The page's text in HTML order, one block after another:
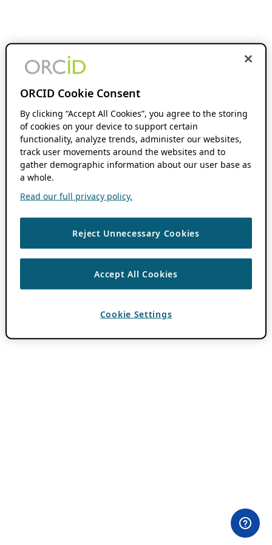
ORCID Cookie Consent
By clicking “Accept All Cookies”, you agree to the storing
of cookies on your device to support certain
functionality, analyze trends, administer our websites,
track user movements around the websites and to
gather demographic information about our user base as
a whole.
Read our full privacy policy.
Reject Unnecessary Cookies
Accept All Cookies
Cookie Settings